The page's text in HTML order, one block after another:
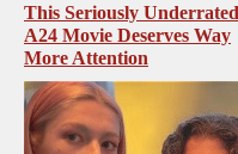
This Seriously Underrated
A24 Movie Deserves Way
More Attention